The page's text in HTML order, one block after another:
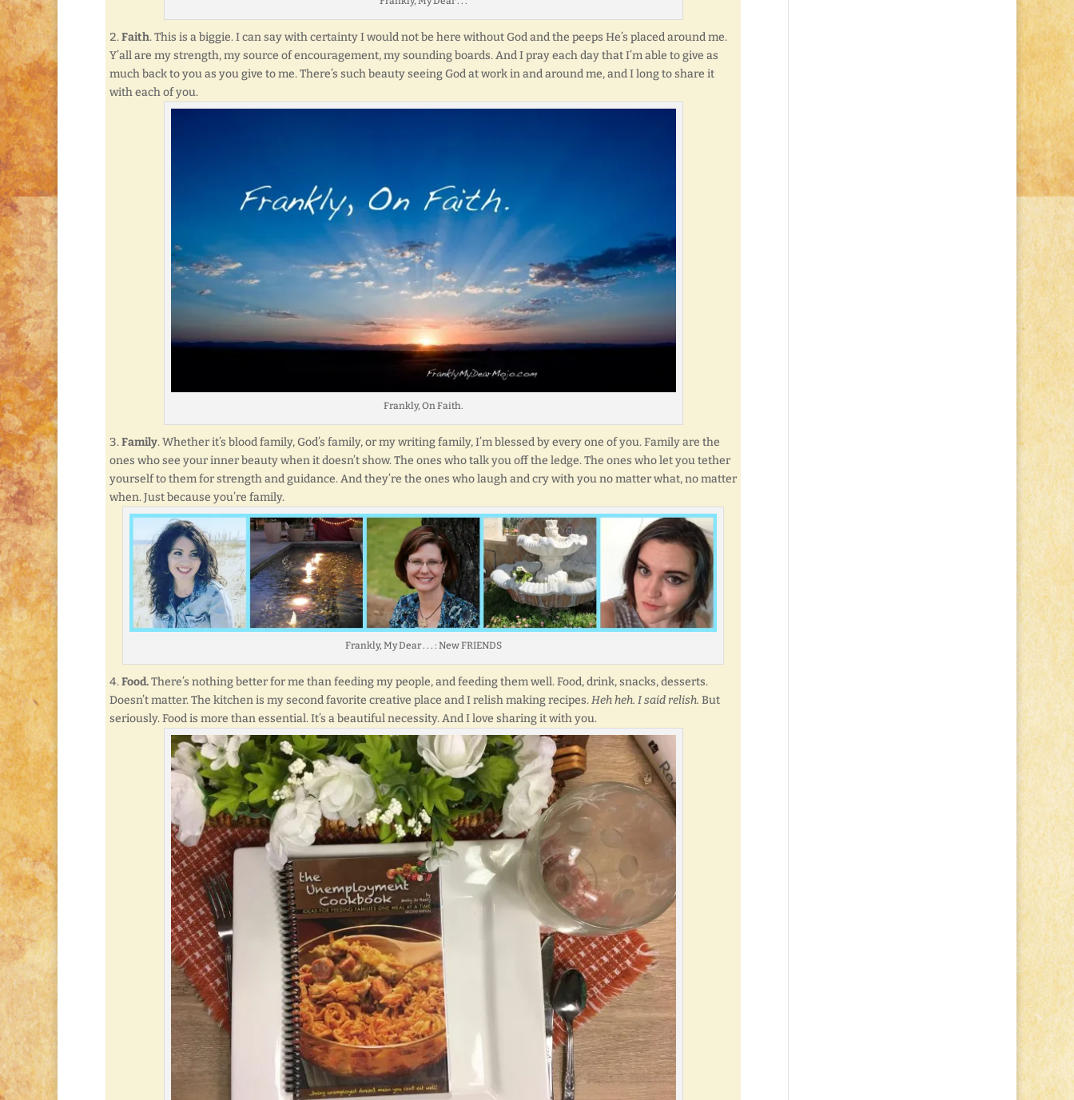
Faith. This is a biggie. I can say with certainty I would not be here without God and the peeps He’s placed around me.
Y’all are my strength, my source of encouragement, my sounding boards. And I pray each day that I’m able to give as
much back to you as you give to me. There’s such beauty seeing God at work in and around me, and I long to share it
with each of you.
Frankly, On Faith.
Family. Whether it’s blood family, God’s family, or my writing family, I’m blessed by every one of you. Family are the
ones who see your inner beauty when it doesn’t show. The ones who talk you off the ledge. The ones who let you tether
yourself to them for strength and guidance. And they’re the ones who laugh and cry with you no matter what, no matter
when. Just because you’re family.
Frankly, My Dear . . . : New FRIENDS
Food.There’s nothing better for me than feeding my people, and feeding them well. Food, drink, snacks, desserts.
Doesn’t matter. The kitchen is my second favorite creative place and I relish making recipes.Heh heh. I said relish. But
seriously. Food is more than essential. It’s a beautiful necessity. And I love sharing it with you.